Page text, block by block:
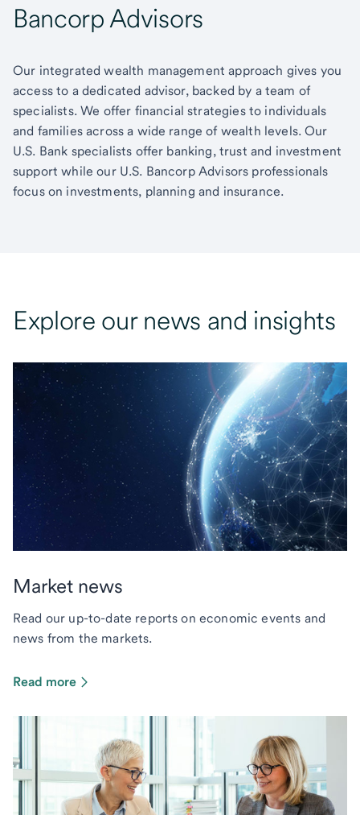
Bancorp Advisors
Our integrated wealth management approach gives you
access to a dedicated advisor, backed by a team of
specialists. We offer financial strategies to individuals
and families across a wide range of wealth levels. Our
U.S. Bank specialists offer banking, trust and investment
support while our U.S. Bancorp Advisors professionals
focus on investments, planning and insurance.
Explore our news and insights
Market news
Read our up-to-date reports on economic events and
news from the markets.
Read more